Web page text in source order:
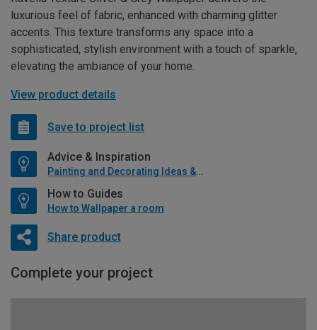
luxurious feel of fabric, enhanced with charming glitter
accents. This texture transforms any space into a
sophisticated, stylish environment with a touch of sparkle,
elevating the ambiance of your home.
View product details
Save to project list
Advice & Inspiration
Painting and Decorating Ideas & Advice
How to Guides
How to Wallpaper a room
Share product
Complete your project